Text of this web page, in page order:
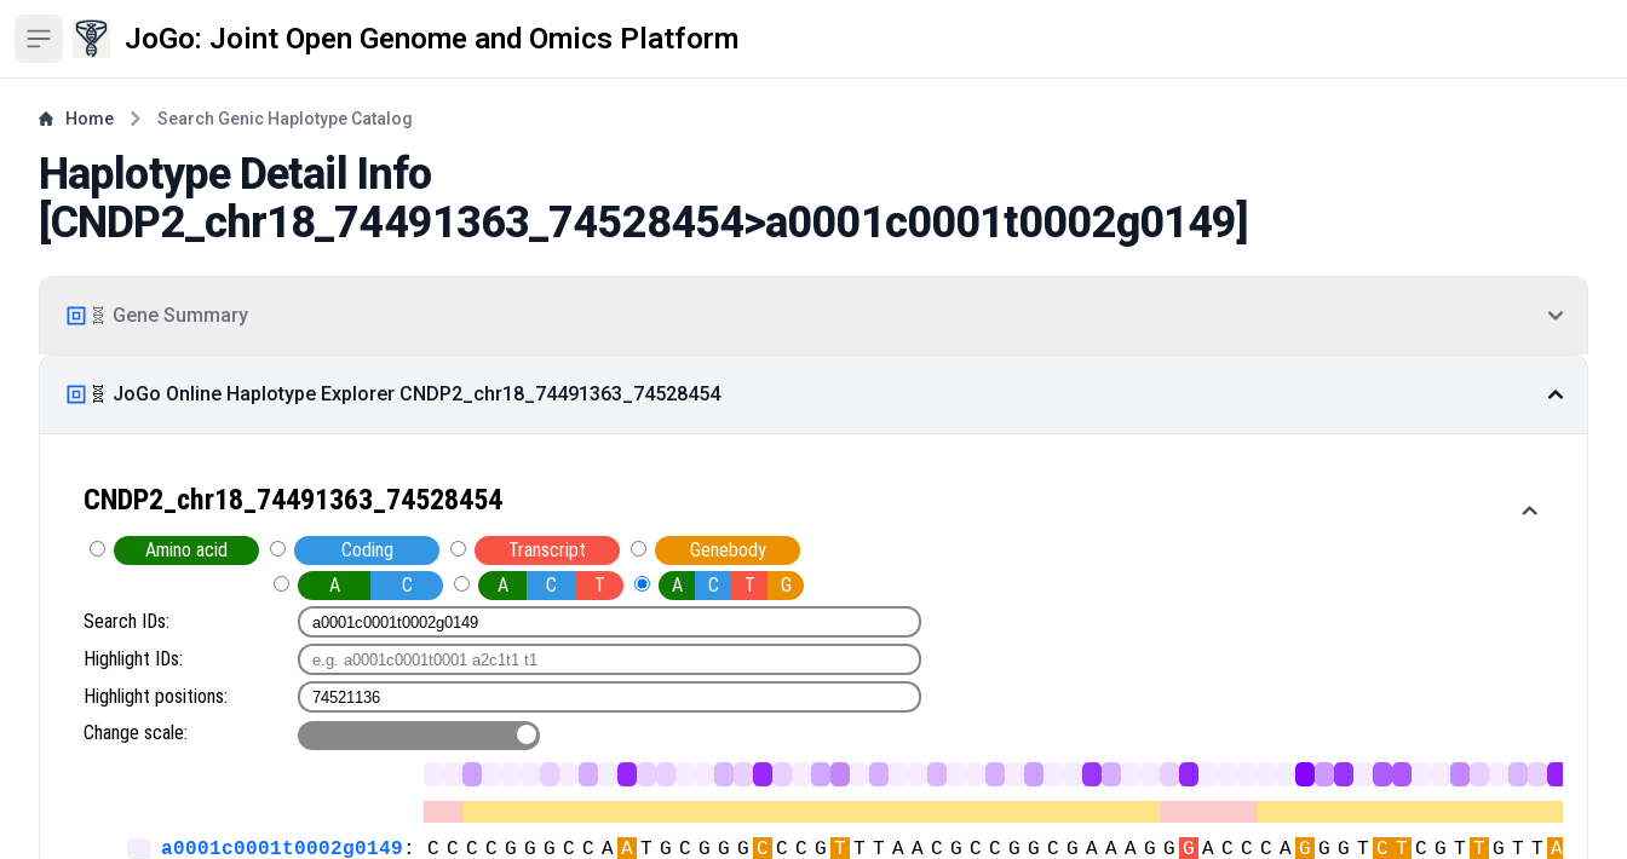
Open sidebar JoGo: Joint Open Genome and Omics Platform
Home Search Genic Haplotype Catalog
Haplotype Detail Info
[CNDP2_chr18_74491363_74528454>a0001c0001t0002g0149]
🧬 Gene Summary
🧬 JoGo Online Haplotype Explorer CNDP2_chr18_74491363_74528454